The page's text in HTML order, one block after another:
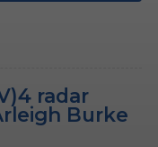
radar
Burke